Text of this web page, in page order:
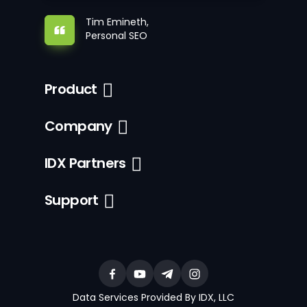
Tim Emineth,
Personal SEO
Product
Company
IDX Partners
Support
Data Services Provided By IDX, LLC